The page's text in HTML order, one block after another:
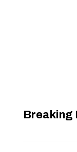
Breaking